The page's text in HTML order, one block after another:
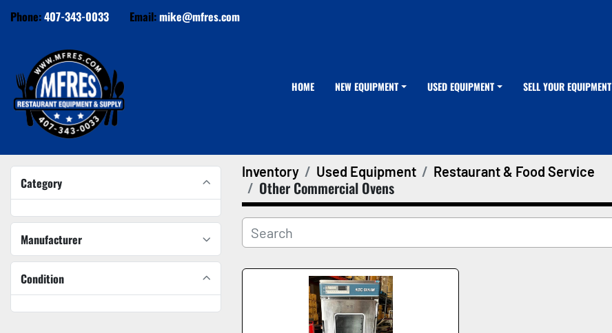
Phone:407-343-0033 Email:mike@mfres.com
HOME NEW EQUIPMENT USED EQUIPMENT SELL YOUR EQUIPMENT
Category
Manufacturer
Condition
Inventory Used Equipment Restaurant & Food Service
Other Commercial Ovens